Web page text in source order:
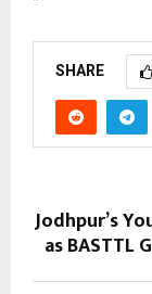
SHARE
Jodhpur’s
as BASTTL